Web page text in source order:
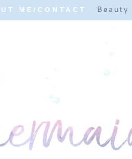
ME/CONTACT Beauty